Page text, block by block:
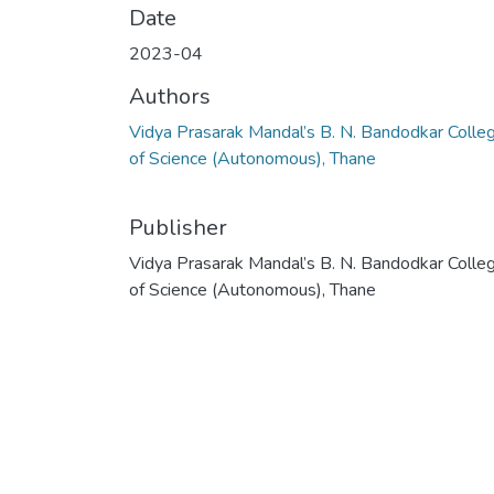
Date
2023-04
Authors
Vidya Prasarak Mandal’s B. N. Bandodkar
of Science (Autonomous), Thane
Publisher
Vidya Prasarak Mandal’s B. N. Bandodkar
of Science (Autonomous), Thane